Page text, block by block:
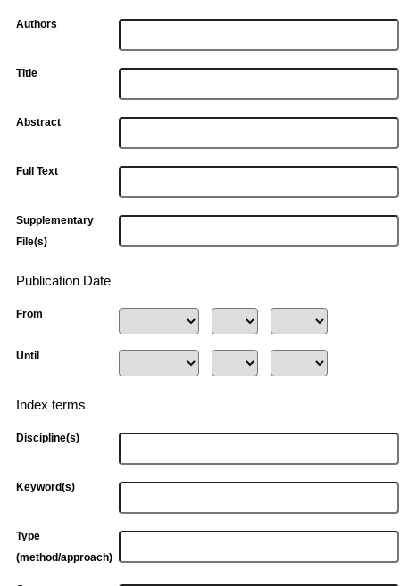
Authors
Title
Abstract
Full Text
Supplementary
File(s)
Publication Date
From
Until
Index terms
Discipline(s)
Keyword(s)
Type
(method/approach)